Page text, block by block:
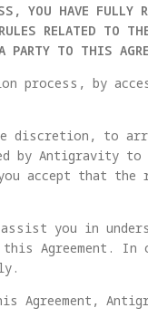
YOU HAVE FULLY
RULES RELATED
PARTY TO THIS
by
to
by Antigravity
accept that
assist you in
Agreement.
Agreement,